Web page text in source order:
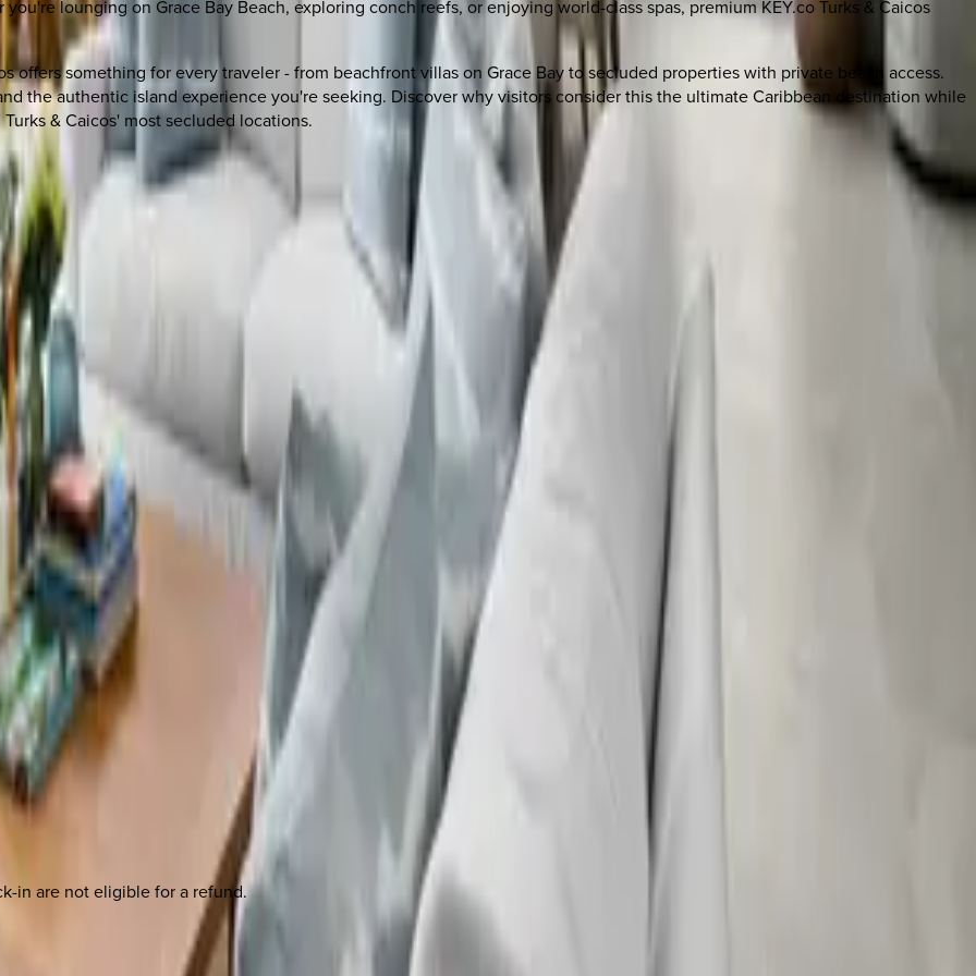
lounging on Grace Bay Beach, exploring conch reefs, or enjoying world-class spas, premium KEY.co Turks & Caicos
offers something for every traveler - from beachfront villas on Grace Bay to secluded properties with private beach access.
the authentic island experience you're seeking. Discover why visitors consider this the ultimate Caribbean destination while
& Caicos' most secluded locations.
options, we're a message away!
in are not eligible for a refund.